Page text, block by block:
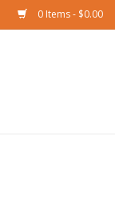
0 Items - $0.00